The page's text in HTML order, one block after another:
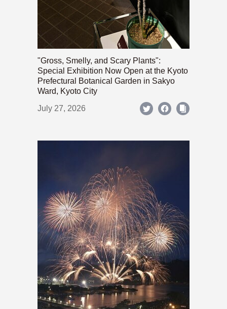
"Gross, Smelly, and Scary Plants":
Special Exhibition Now Open at the Kyoto
Prefectural Botanical Garden in Sakyo
Ward, Kyoto City
July 27, 2026